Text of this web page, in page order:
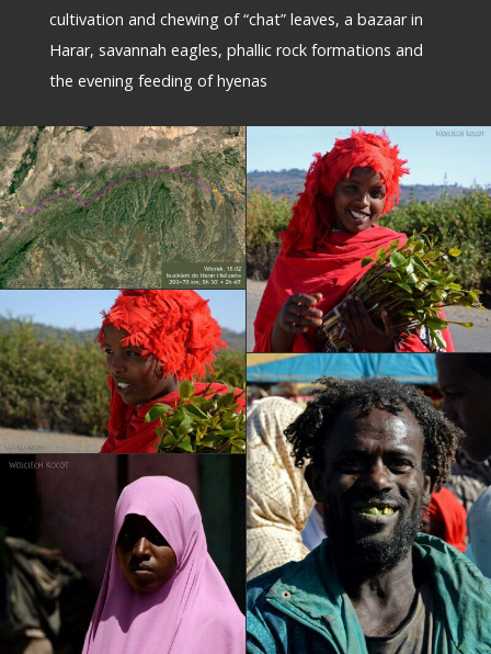
cultivation and chewing of “chat” leaves, a bazaar in
Harar, savannah eagles, phallic rock formations and
the evening feeding of hyenas